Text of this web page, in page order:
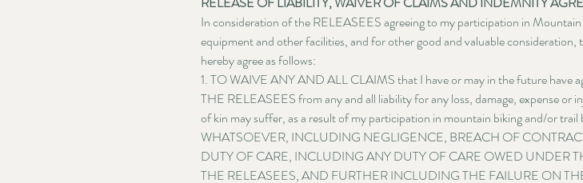
In consideration of the RELEASEES agreeing to my participation in
equipment and other facilities, and for other good and valuable
hereby agree as follows:
1. TO WAIVE ANY AND ALL CLAIMS that I have or may in the future have
THE RELEASEES from any and all liability for any loss, damage, expense
of kin may suffer, as a result of my participation in mountain biking and/or
WHATSOEVER, INCLUDING NEGLIGENCE, BREACH OF
DUTY OF CARE, INCLUDING ANY DUTY OF CARE OWED UNDER
THE RELEASEES, AND FURTHER INCLUDING THE FAILURE ON